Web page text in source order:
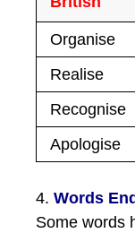
Organise
Realise
Recognise
Apologise
4.Words
Some words